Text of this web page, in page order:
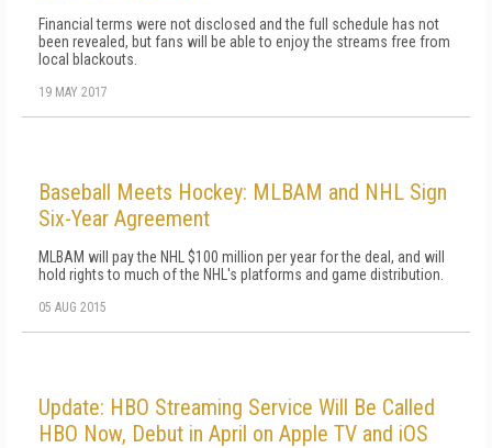
Financial terms were not disclosed and the full schedule has not
been revealed, but fans will be able to enjoy the streams free from
local blackouts.
19 MAY 2017
Baseball Meets Hockey: MLBAM and NHL Sign
Six-Year Agreement
MLBAM will pay the NHL $100 million per year for the deal, and will
hold rights to much of the NHL's platforms and game distribution.
05 AUG 2015
Update: HBO Streaming Service Will Be Called
HBO Now, Debut in April on Apple TV and iOS